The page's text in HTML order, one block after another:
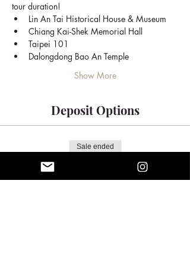
tour duration!
Lin An Tai Historical House & Museum
Chiang Kai-Shek Memorial Hall
Taipei 101
Dalongdong Bao An Temple
Show More
Deposit Options
Sale ended
Full Day Tour